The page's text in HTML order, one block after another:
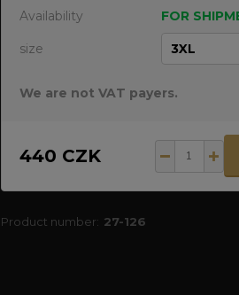
Availability FOR
size
We are not VAT payers.
440 CZK
Product number: 27-126